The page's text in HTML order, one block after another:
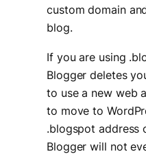
custom domain
blog.
If you are using
Blogger deletes
to use a new web
to move to
.blogspot address
Blogger will not